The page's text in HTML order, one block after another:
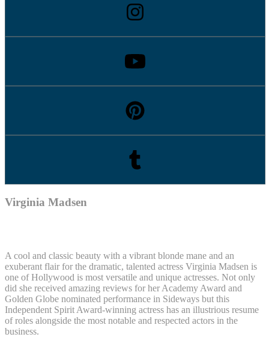
Virginia Madsen
A cool and classic beauty with a vibrant blonde mane and an
exuberant flair for the dramatic, talented actress Virginia Madsen is
one of Hollywood is most versatile and unique actresses. Not only
did she received amazing reviews for her Academy Award and
Golden Globe nominated performance in Sideways but this
Independent Spirit Award-winning actress has an illustrious resume
of roles alongside the most notable and respected actors in the
business.